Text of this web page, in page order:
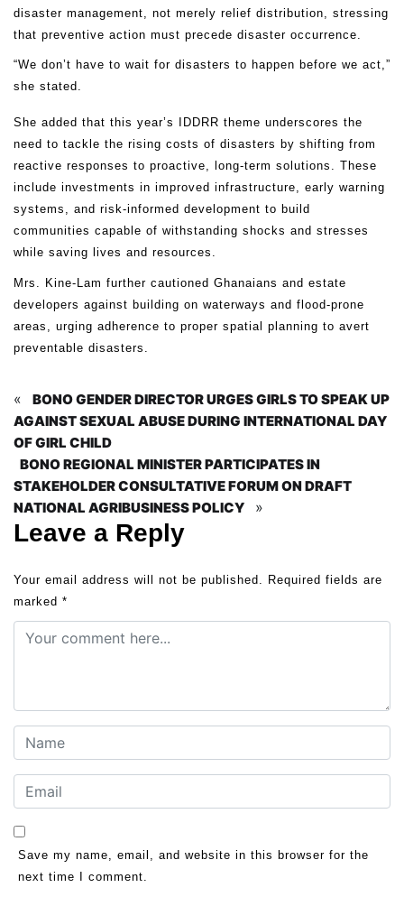
disaster management, not merely relief distribution, stressing
that preventive action must precede disaster occurrence.
“We don’t have to wait for disasters to happen before we act,”
she stated.
She added that this year’s IDDRR theme underscores the
need to tackle the rising costs of disasters by shifting from
reactive responses to proactive, long-term solutions. These
include investments in improved infrastructure, early warning
systems, and risk-informed development to build
communities capable of withstanding shocks and stresses
while saving lives and resources.
Mrs. Kine-Lam further cautioned Ghanaians and estate
developers against building on waterways and flood-prone
areas, urging adherence to proper spatial planning to avert
preventable disasters.
«
BONO GENDER DIRECTOR URGES GIRLS TO SPEAK UP
AGAINST SEXUAL ABUSE DURING INTERNATIONAL DAY
OF GIRL CHILD
BONO REGIONAL MINISTER PARTICIPATES IN
STAKEHOLDER CONSULTATIVE FORUM ON DRAFT
NATIONAL AGRIBUSINESS POLICY
»
Leave a Reply
Your email address will not be published.
Required fields are
marked *
Save my name, email, and website in this browser for the
next time I comment.